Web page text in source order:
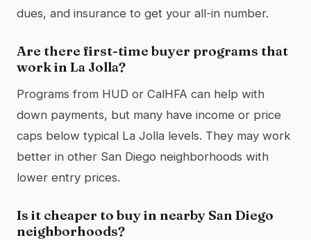
dues, and insurance to get your all-in number.
Are there first-time buyer programs that
work in La Jolla?
Programs from HUD or CalHFA can help with
down payments, but many have income or price
caps below typical La Jolla levels. They may work
better in other San Diego neighborhoods with
lower entry prices.
Is it cheaper to buy in nearby San Diego
neighborhoods?